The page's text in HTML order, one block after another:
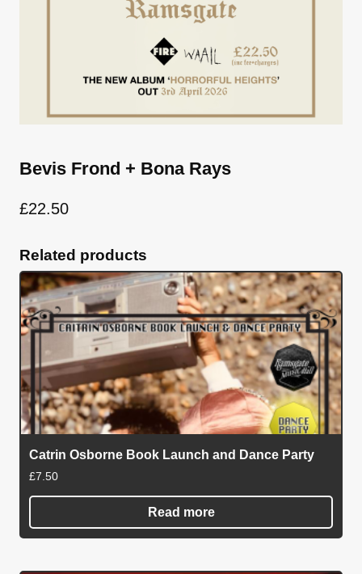
Bevis Frond + Bona Rays
£22.50
Related products
Catrin Osborne Book Launch and Dance Party
£7.50
Read more